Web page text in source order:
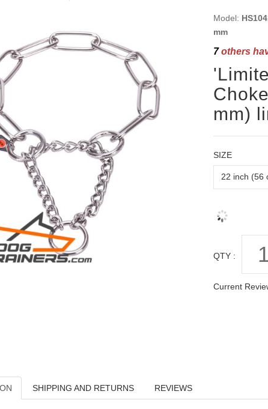
Model:
mm
7others
mm)
SIZE
QTY :
Current
SHIPPING AND RETURNS REVIEWS